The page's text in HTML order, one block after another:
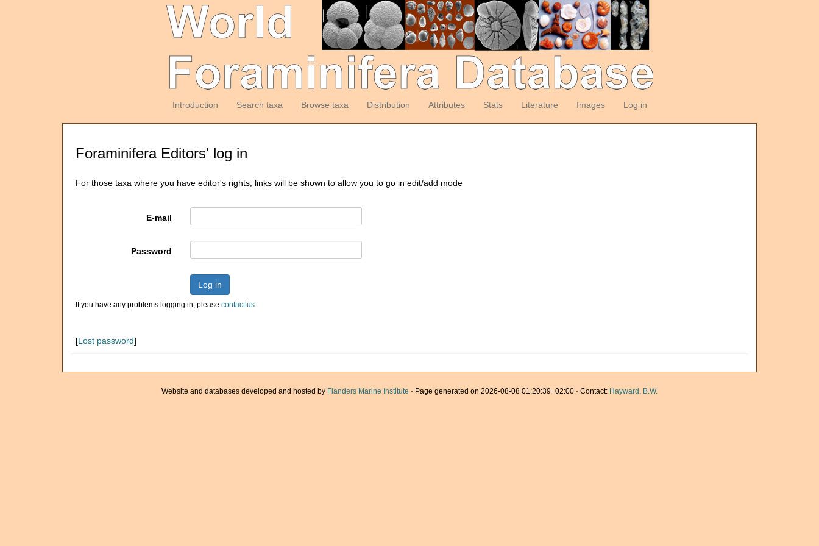
Introduction Search taxa Browse taxa Distribution Attributes Stats Literature Images Log in
Foraminifera Editors' log in
For those taxa where you have editor's rights, links will be shown to allow you to go in edit/add mode
E-mail
Password
Log in
If you have any problems logging in, please contact us.
[Lost password]
Website and databases developed and hosted by Flanders Marine Institute · Page generated on 2026-08-08 01:20:39+02:00 · Contact: Hayward, B.W.